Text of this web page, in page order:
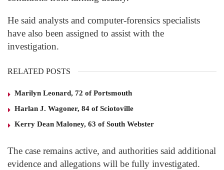
He said analysts and computer-forensics specialists
have also been assigned to assist with the
investigation.
RELATED POSTS
Marilyn Leonard, 72 of Portsmouth
Harlan J. Wagoner, 84 of Sciotoville
Kerry Dean Maloney, 63 of South Webster
The case remains active, and authorities said additional
evidence and allegations will be fully investigated.